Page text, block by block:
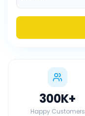
300K+
Happy Customers